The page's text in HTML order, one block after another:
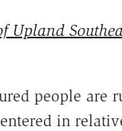
Upland
people are
in